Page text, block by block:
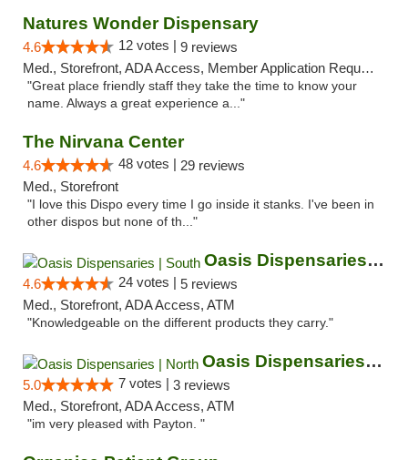
Natures Wonder Dispensary
4.6 12 votes | 9 reviews
Med., Storefront, ADA Access, Member Application Required, ATM
"Great place friendly staff they take the time to know your
name. Always a great experience a..."
The Nirvana Center
4.6 48 votes | 29 reviews
Med., Storefront
"I love this Dispo every time I go inside it stanks. I've been in
other dispos but none of th..."
Oasis Dispensaries | South
4.6 24 votes | 5 reviews
Med., Storefront, ADA Access, ATM
"Knowledgeable on the different products they carry."
Oasis Dispensaries | North
5.0 7 votes | 3 reviews
Med., Storefront, ADA Access, ATM
"im very pleased with Payton. "